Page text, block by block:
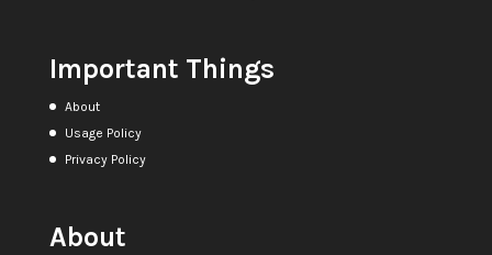
Important Things
About
Usage Policy
Privacy Policy
About